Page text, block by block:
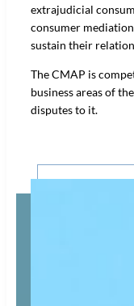
extrajudicial
consumer
sustain their
The CMAP is
business areas of
disputes to it.